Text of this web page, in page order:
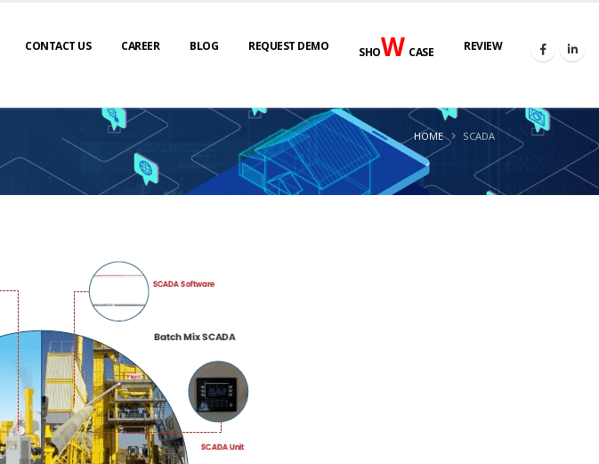
CONTACT US CAREER BLOG REQUEST DEMO SHOWCASE REVIEW
HOME SCADA